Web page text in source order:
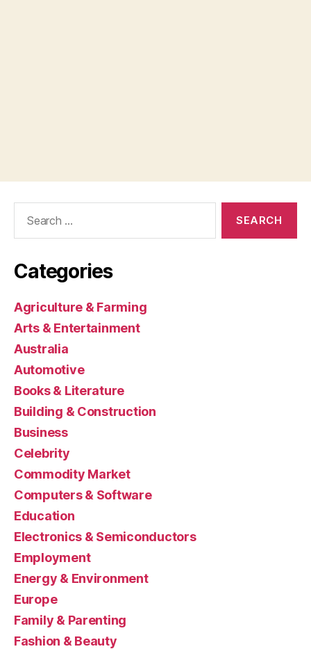
Categories
Agriculture & Farming
Arts & Entertainment
Australia
Automotive
Books & Literature
Building & Construction
Business
Celebrity
Commodity Market
Computers & Software
Education
Electronics & Semiconductors
Employment
Energy & Environment
Europe
Family & Parenting
Fashion & Beauty